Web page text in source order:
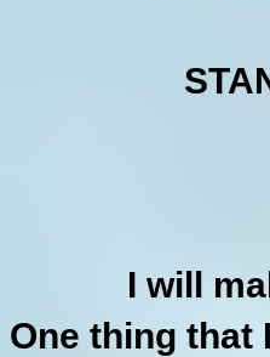
I will
One thing that